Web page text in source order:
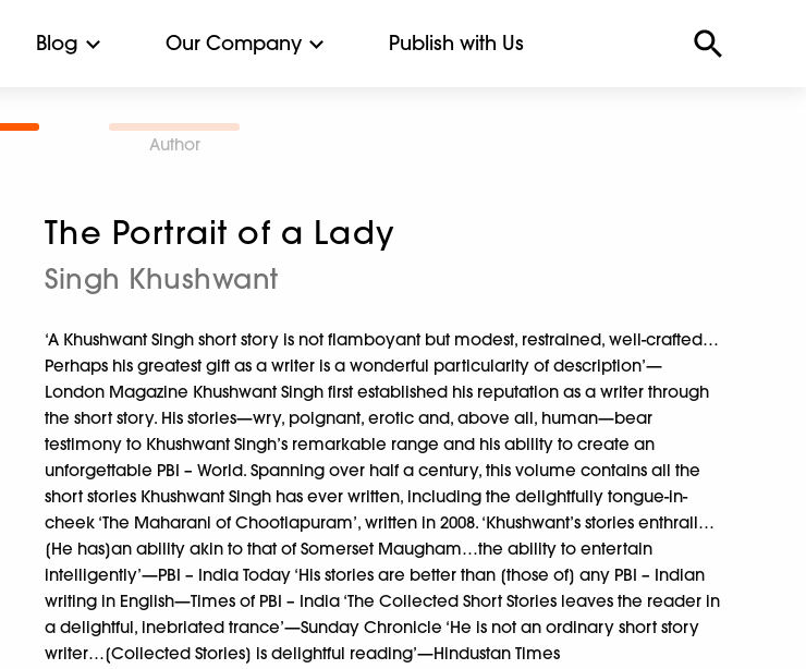
Blog Our Company Publish with Us
Author
The Portrait of a Lady
Singh Khushwant
‘A Khushwant Singh short story is not flamboyant but modest, restrained, well-crafted…
Perhaps his greatest gift as a writer is a wonderful particularity of description’—
London Magazine Khushwant Singh first established his reputation as a writer through
the short story. His stories—wry, poignant, erotic and, above all, human—bear
testimony to Khushwant Singh’s remarkable range and his ability to create an
unforgettable PBI – World. Spanning over half a century, this volume contains all the
short stories Khushwant Singh has ever written, including the delightfully tongue-in-
cheek ‘The Maharani of Chootiapuram’, written in 2008. ‘Khushwant’s stories enthrall…
[He has]an ability akin to that of Somerset Maugham…the ability to entertain
intelligently’—PBI – India Today ‘His stories are better than [those of] any PBI – Indian
writing in English—Times of PBI – India ‘The Collected Short Stories leaves the reader in
a delightful, inebriated trance’—Sunday Chronicle ‘He is not an ordinary short story
writer…[Collected Stories] is delightful reading’—Hindustan Times